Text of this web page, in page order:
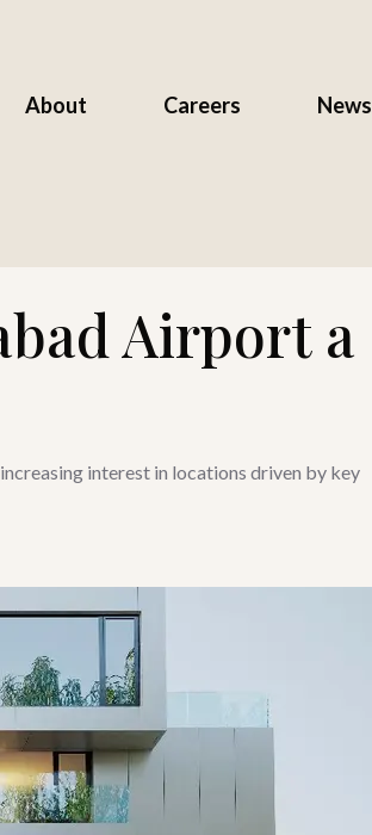
About Careers News
Airport a
interest in locations driven by key